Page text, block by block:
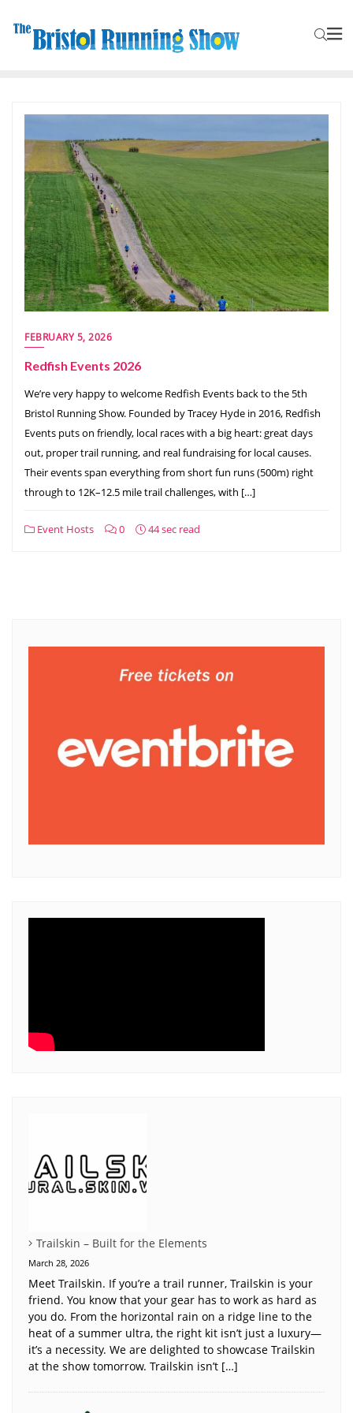
FEBRUARY 5, 2026
Redfish Events 2026
We’re very happy to welcome Redfish Events back to the 5th
Bristol Running Show. Founded by Tracey Hyde in 2016, Redfish
Events puts on friendly, local races with a big heart: great days
out, proper trail running, and real fundraising for local causes.
Their events span everything from short fun runs (500m) right
through to 12K–12.5 mile trail challenges, with […]
Event Hosts 0 44 sec read
Trailskin – Built for the Elements
March 28, 2026
Meet Trailskin. If you’re a trail runner, Trailskin is your
friend. You know that your gear has to work as hard as
you do. From the horizontal rain on a ridge line to the
heat of a summer ultra, the right kit isn’t just a luxury—
it’s a necessity. We are delighted to showcase Trailskin
at the show tomorrow. Trailskin isn’t […]